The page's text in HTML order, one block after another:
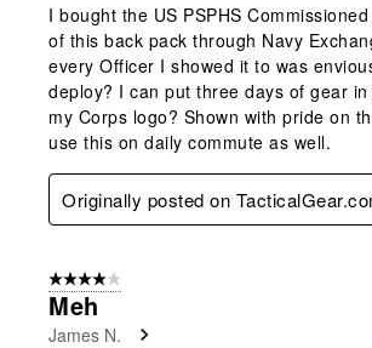
I bought the US PSPHS
of this back pack through Navy
every Officer I showed it to was
deploy? I can put three days of gear
my Corps logo? Shown with pride on
use this on daily commute as well.
Originally posted on
4 out of 5 stars.
Meh
James N.